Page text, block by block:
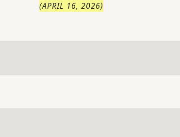
(APRIL 16, 2026)